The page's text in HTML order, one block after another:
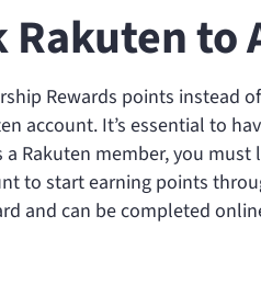
to
Rewards points instead
account. It’s essential to
Rakuten member, you must
to start earning points
and can be completed